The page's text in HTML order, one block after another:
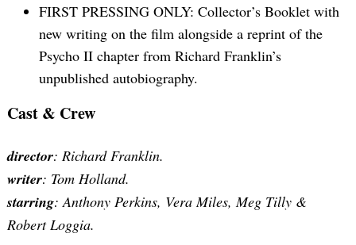
FIRST PRESSING ONLY: Collector’s Booklet with
new writing on the film alongside a reprint of the
Psycho II chapter from Richard Franklin’s
unpublished autobiography.
Cast & Crew
director: Richard Franklin.
writer: Tom Holland.
starring: Anthony Perkins, Vera Miles, Meg Tilly &
Robert Loggia.